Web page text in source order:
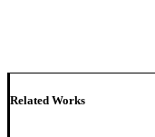
Related Works